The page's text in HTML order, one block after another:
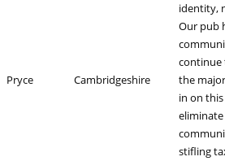
Pryce Cambridgeshire
identity,
Our pub
continue
the
in on
stifling